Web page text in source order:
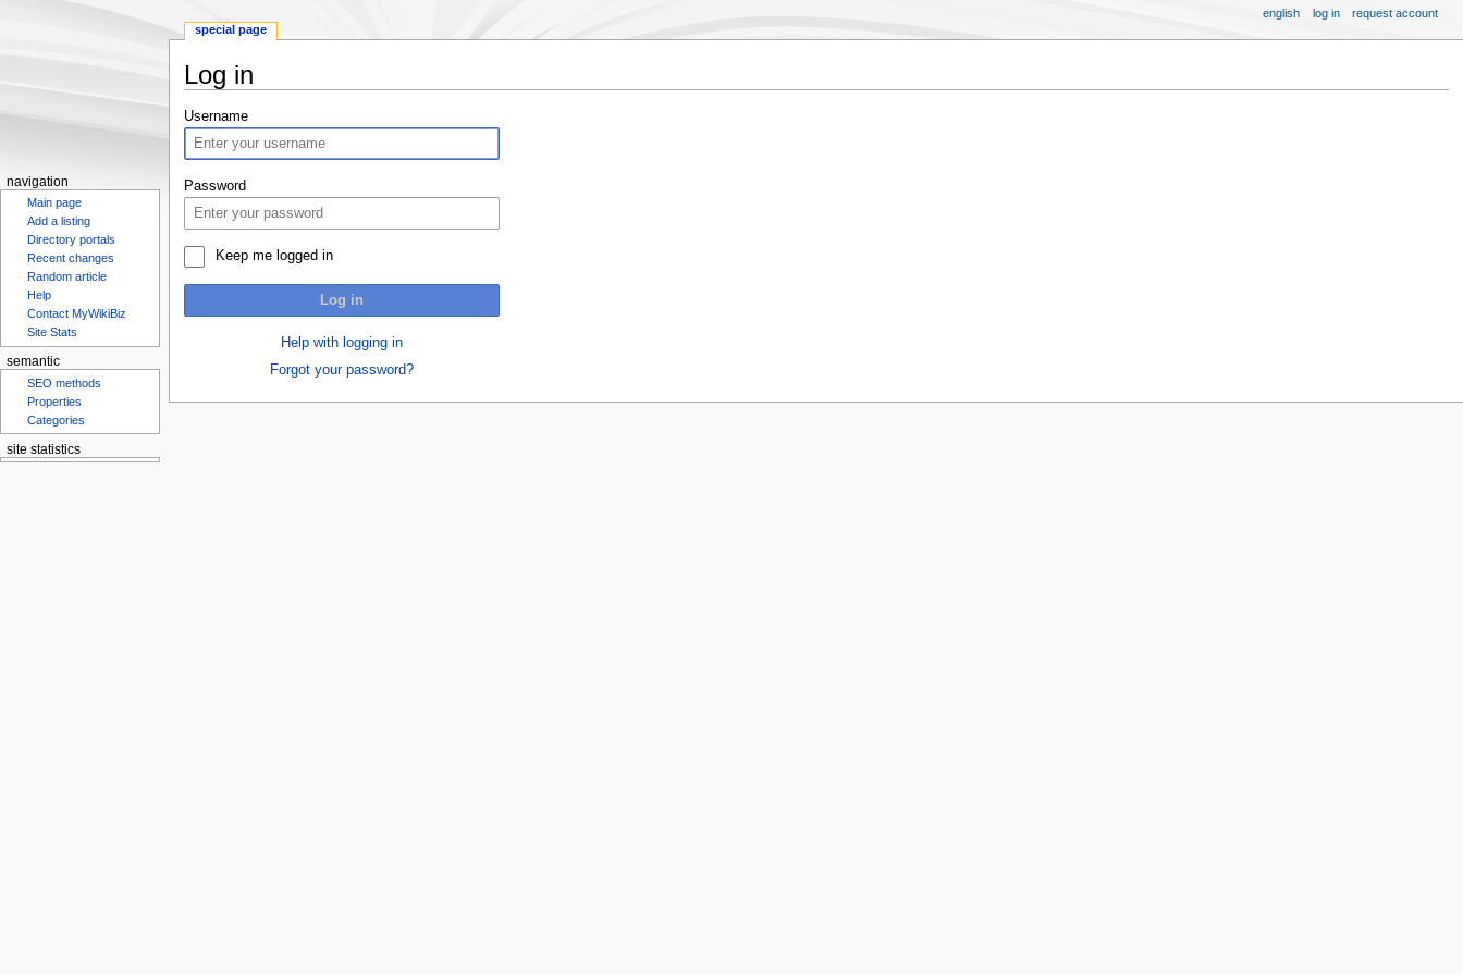
Log in
Jump
navigation
Jump
search
Username
Password
Keep me logged in
Log in
Help with logging in
Forgot your password?
special page
english log in request account
navigation
Main page
Add a listing
Directory portals
Recent changes
Random article
Help
Contact MyWikiBiz
Site Stats
semantic
SEO methods
Properties
Categories
site statistics